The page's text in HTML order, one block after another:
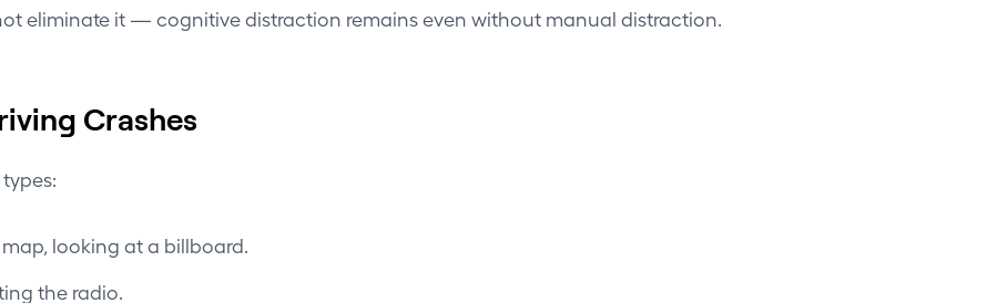
eliminate it — cognitive distraction remains even without manual distraction.
Crashes
looking at a billboard.
the radio.